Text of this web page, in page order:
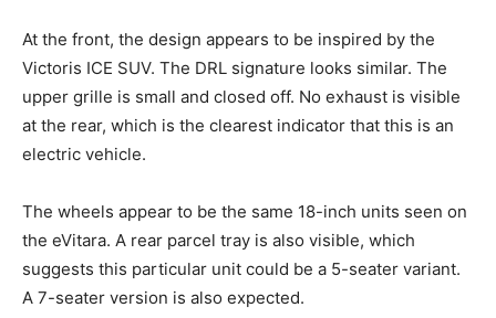
At the front, the design appears to be inspired by the
Victoris ICE SUV. The DRL signature looks similar. The
upper grille is small and closed off. No exhaust is visible
at the rear, which is the clearest indicator that this is an
electric vehicle.
The wheels appear to be the same 18-inch units seen on
the eVitara. A rear parcel tray is also visible, which
suggests this particular unit could be a 5-seater variant.
A 7-seater version is also expected.